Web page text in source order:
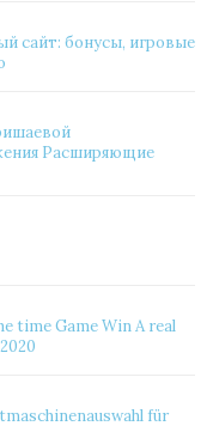
сайт: бонусы, игровые
Расширяющие
time Game Win A real
für